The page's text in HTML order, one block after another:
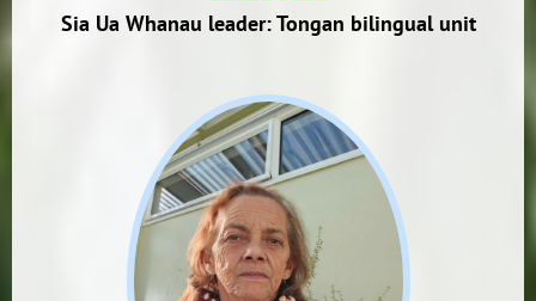
Sia Ua Whanau leader: Tongan bilingual unit